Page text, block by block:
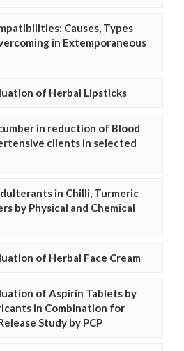
Causes, Types
in Extemporaneous
of Herbal Lipsticks
in reduction of Blood
clients in selected
in Chilli, Turmeric
by Physical and Chemical
of Herbal Face Cream
of Aspirin Tablets by
in Combination for
Study by PCP